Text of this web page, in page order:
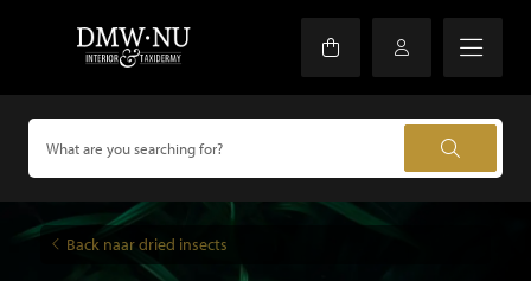
Back naar dried insects